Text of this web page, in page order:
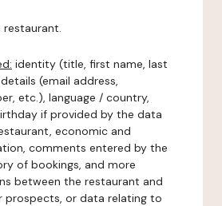
restaurant.
identity (title, first name, last
(email address,
etc.), language / country,
if provided by the data
economic and
comments entered by the
of bookings, and more
between the restaurant and
prospects, or data relating to